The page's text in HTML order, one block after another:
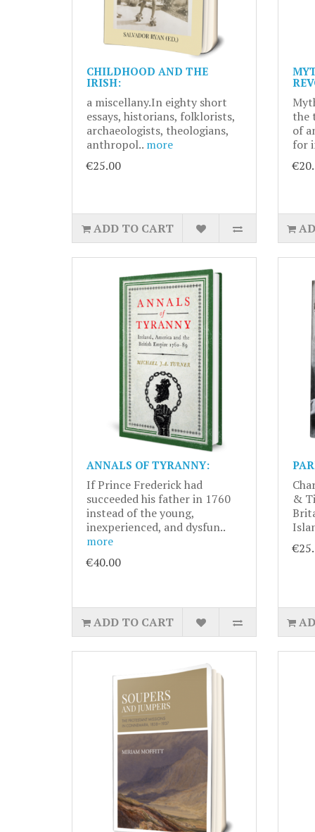
CHILDHOOD AND THE
IRISH:
a miscellany.In eighty short
essays, historians, folklorists,
archaeologists, theologians,
anthropol.. more
€25.00
ADD TO CART
the
of
for
ANNALS OF TYRANNY:
If Prince Frederick had
succeeded his father in 1760
instead of the young,
inexperienced, and dysfun..
more
€40.00
ADD TO CART
&